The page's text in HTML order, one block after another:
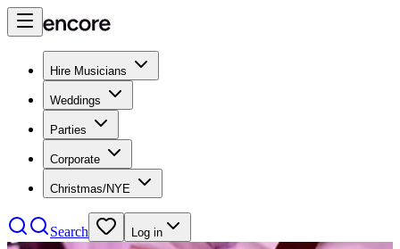
Hire Musicians
Weddings
Parties
Corporate
Christmas/NYE
Search Log in